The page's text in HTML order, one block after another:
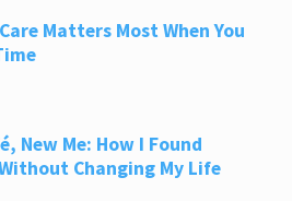
Matters Most When You
New Me: How I Found
Changing My Life